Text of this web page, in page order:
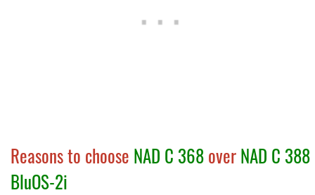
Reasons to choose NAD C 368overNAD C 388
BluOS-2i